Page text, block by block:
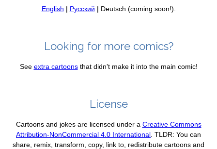
English | Русский | Deutsch (coming soon!).
Looking for more comics?
See extra cartoonsthat didn't make it into the main comic!
License
Cartoons and jokes are licensed under a Creative Commons
Attribution-NonCommercial 4.0 International . TLDR: You can
share, remix, transform, copy, link to, redistribute cartoons and